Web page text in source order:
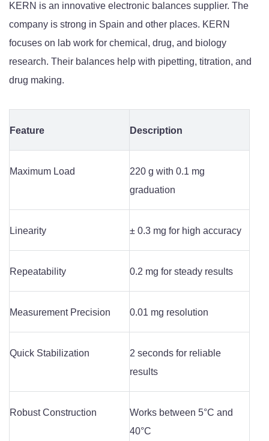
KERN is an innovative electronic balances supplier. The
company is strong in Spain and other places. KERN
focuses on lab work for chemical, drug, and biology
research. Their balances help with pipetting, titration, and
drug making.
Feature Description
Maximum Load
220 g with 0.1 mg
graduation
Linearity ± 0.3 mg for high accuracy
Repeatability 0.2 mg for steady results
Measurement Precision 0.01 mg resolution
Quick Stabilization
2 seconds for reliable
results
Robust Construction
Works between 5°C and
40°C